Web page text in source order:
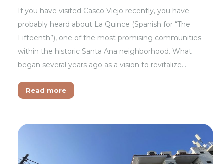
If you have visited Casco Viejo recently, you have
probably heard about La Quince (Spanish for “The
Fifteenth”), one of the most promising communities
within the historic Santa Ana neighborhood. What
began several years ago as a vision to revitalize…
Read more